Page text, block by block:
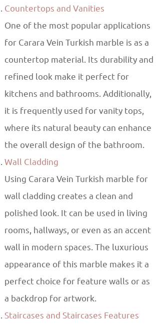
Countertops and Vanities
One of the most popular applications
for Carara Vein Turkish marble is as a
countertop material. Its durability and
refined look make it perfect for
kitchens and bathrooms. Additionally,
it is frequently used for vanity tops,
where its natural beauty can enhance
the overall design of the bathroom.
Wall Cladding
Using Carara Vein Turkish marble for
wall cladding creates a clean and
polished look. It can be used in living
rooms, hallways, or even as an accent
wall in modern spaces. The luxurious
appearance of this marble makes it a
perfect choice for feature walls or as
a backdrop for artwork.
Staircases and Staircases Features